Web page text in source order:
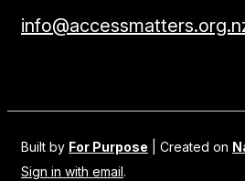
Sign in with email.
Built by For Purpose | Created on